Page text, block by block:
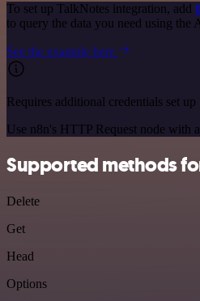
To set up TalkNotes integration, add
to query the data you need using
See the example here
Requires additional credentials set up
Use n8n's HTTP Request node with
Supported methods
Delete
Get
Head
Options